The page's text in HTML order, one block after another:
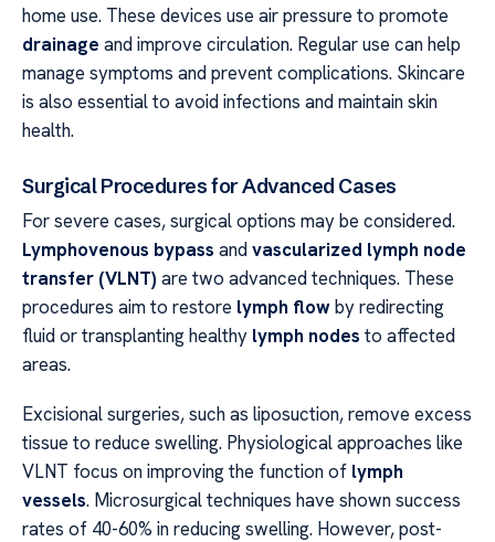
home use. These devices use air pressure to promote
drainage and improve circulation. Regular use can help
manage symptoms and prevent complications. Skincare
is also essential to avoid infections and maintain skin
health.
Surgical Procedures for Advanced Cases
For severe cases, surgical options may be considered.
Lymphovenous bypass andvascularized lymph node
transfer (VLNT) are two advanced techniques. These
procedures aim to restore lymph flowby redirecting
fluid or transplanting healthy lymph nodes to affected
areas.
Excisional surgeries, such as liposuction, remove excess
tissue to reduce swelling. Physiological approaches like
VLNT focus on improving the function of lymph
vessels. Microsurgical techniques have shown success
rates of 40-60% in reducing swelling. However, post-